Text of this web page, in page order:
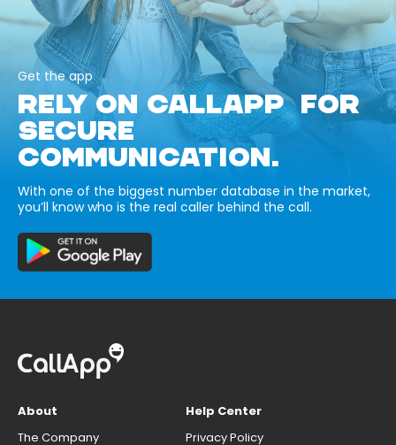
Get the app
RELY ON CALLAPP FOR
SECURE
COMMUNICATION.
With one of the biggest number database in the market,
you’ll know who is the real caller behind the call.
About
The Company
Help Center
Privacy Policy